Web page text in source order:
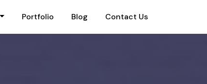
Portfolio Blog Contact Us